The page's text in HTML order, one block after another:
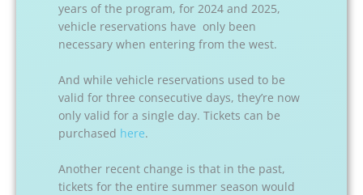
years of the program, for 2024 and 2025,
vehicle reservations have only been
necessary when entering from the west.
And while vehicle reservations used to be
valid for three consecutive days, they’re now
only valid for a single day. Tickets can be
purchased here.
Another recent change is that in the past,
tickets for the entire summer season would